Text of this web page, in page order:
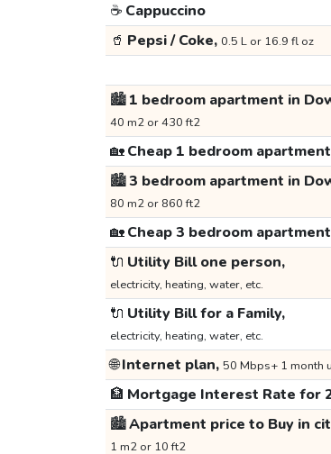
☕ Cappuccino
🥤 Pepsi / Coke, 0.5 L or 16.9 fl oz
🏙️1 bedroom apartment in
40 m2 or 430 ft2
🏡Cheap 1 bedroom
🏙️3 bedroom apartment in
80 m2 or 860 ft2
🏡Cheap 3 bedroom
🔌 Utility Bill one person,
electricity, heating, water, etc.
🔌 Utility Bill for a Family,
electricity, heating, water, etc.
🌐Internet plan, 50 Mbps+ 1 month
🏦 Mortgage Interest Rate for
🏙️Apartment price to Buy in
1 m2 or 10 ft2